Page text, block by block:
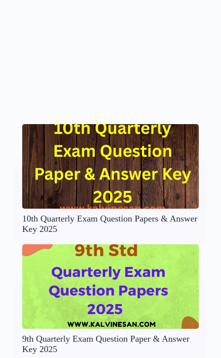
10th Quarterly Exam Question Papers & Answer
Key 2025
9th Quarterly Exam Question Paper & Answer
Key 2025